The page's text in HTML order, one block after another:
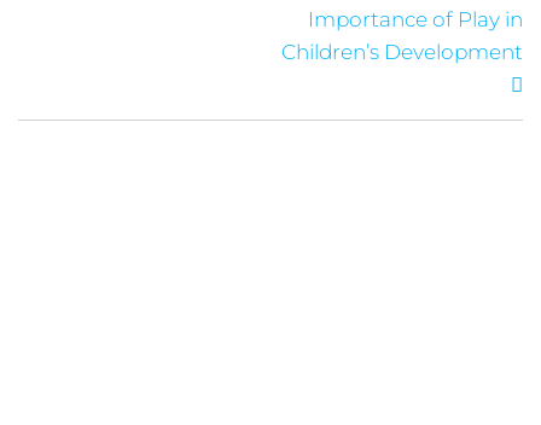
Importance of Play in
Children’s Development